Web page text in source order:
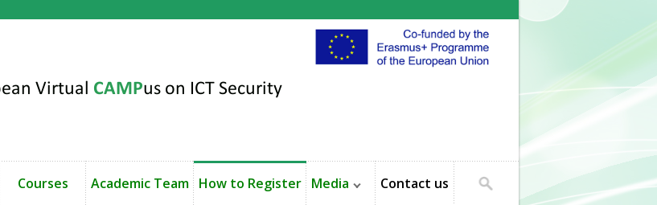
Courses Academic Team How to Register Media Contact us